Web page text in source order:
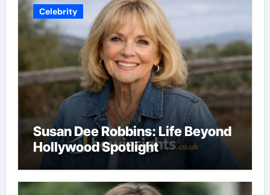
Celebrity
Susan Dee Robbins: Life Beyond
Hollywood Spotlight